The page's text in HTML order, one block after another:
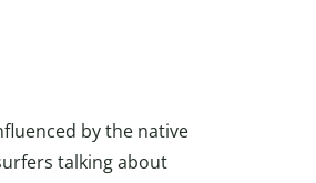
by the native
talking about